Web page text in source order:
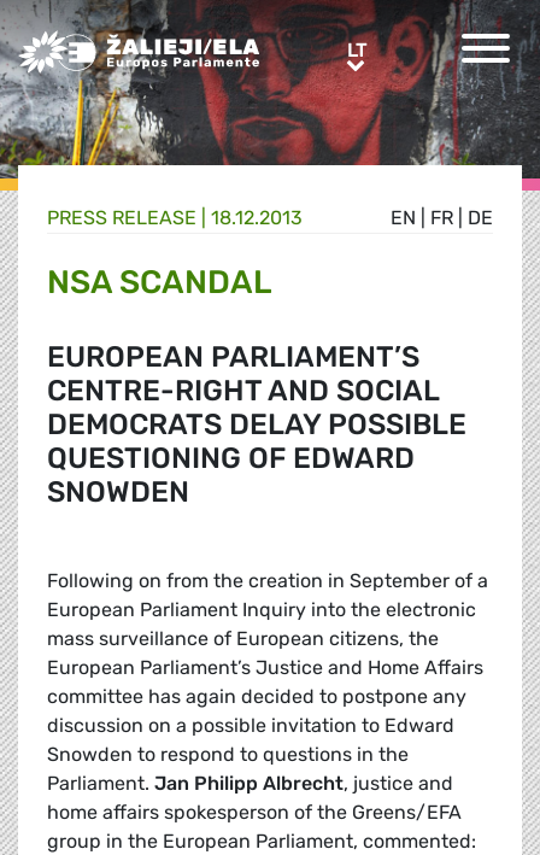
Greens/EFA Home LTLT
EN FR DE
PRESS RELEASE | 18.12.2013
NSA SCANDAL
EUROPEAN PARLIAMENT’S
CENTRE-RIGHT AND SOCIAL
DEMOCRATS DELAY POSSIBLE
QUESTIONING OF EDWARD
SNOWDEN
Following on from the creation in September of a
European Parliament Inquiry into the electronic
mass surveillance of European citizens, the
European Parliament’s Justice and Home Affairs
committee has again decided to postpone any
discussion on a possible invitation to Edward
Snowden to respond to questions in the
Parliament. Jan Philipp Albrecht, justice and
home affairs spokesperson of the Greens/EFA
group in the European Parliament, commented: